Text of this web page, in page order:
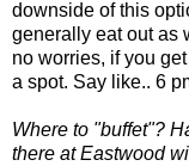
downside of this
generally eat out as
no worries, if you
a spot. Say like.. 6
Where to "buffet"?
there at Eastwood